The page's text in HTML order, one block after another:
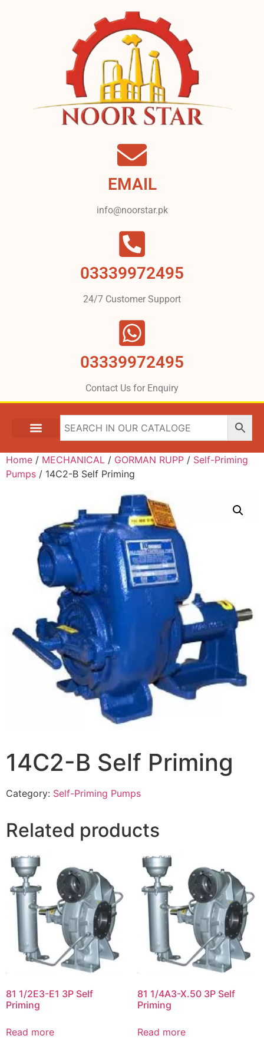
EMAIL
info@noorstar.pk
03339972495
24/7 Customer Support
03339972495
Contact Us for Enquiry
Home / MECHANICAL / GORMAN RUPP / Self-Priming
Pumps / 14C2-B Self Priming
14C2-B Self Priming
Category: Self-Priming Pumps
Related products
81 1/2E3-E1 3P Self
Priming
Read more
81 1/4A3-X.50 3P Self
Priming
Read more